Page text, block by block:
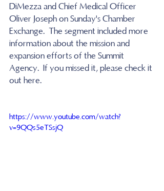
DiMezza and Chief Medical Officer
Oliver Joseph on Sunday's Chamber
Exchange.  The segment included more
information about the mission and
expansion efforts of the Summit
Agency.  If you missed it, please check it
out here.
https://www.youtube.com/watch?
v=9QQs5eTSsjQ